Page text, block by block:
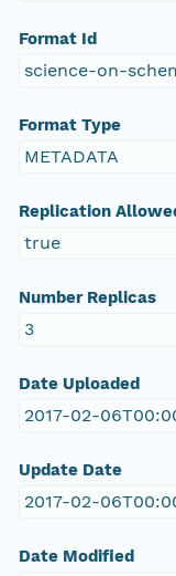
Format Id
science-on-
Format Type
METADATA
Replication
true
Number Replicas
3
Date Uploaded
2017-02-
Update Date
2017-02-
Date Modified